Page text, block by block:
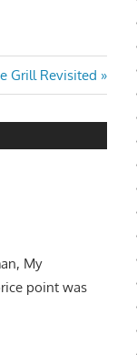
Grill Revisited
My
point was